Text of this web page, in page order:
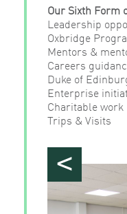
Our Sixth Form
Leadership
Oxbridge
Mentors &
Careers
Duke of
Enterprise
Charitable work
Trips & Visits
<